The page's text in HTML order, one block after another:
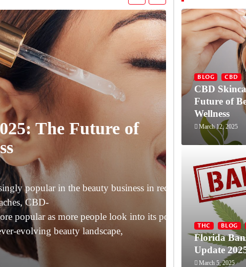
The Future of
popular in the beauty business in recent years, and
CBD-
popular as more people look into its possible advantages
evolving beauty landscape,
THC BLOG
Florida
2025
In the world of
in recent years…
BLOG CBD
CBD
Future of
Wellness
March 12, 2025
THC BLOG
Florida
Update
March 5, 2025